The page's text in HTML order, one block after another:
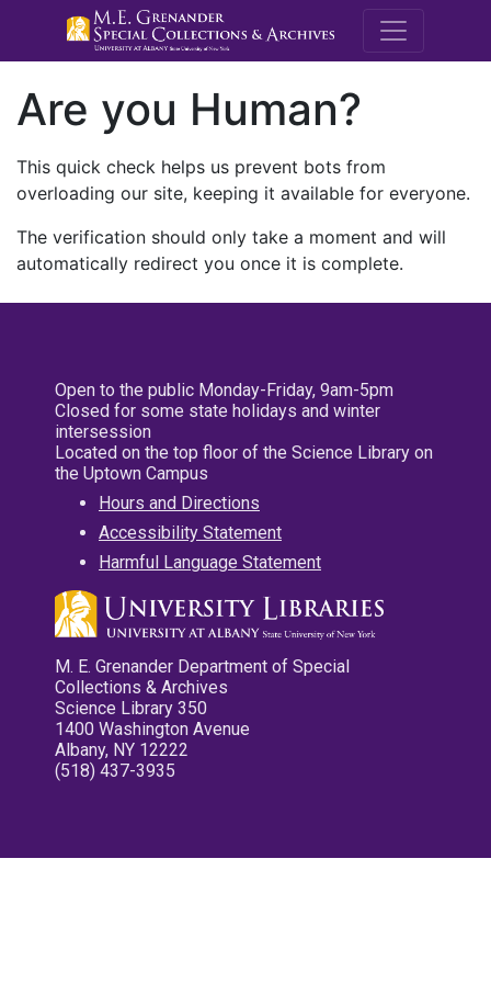
M.E.
Are you Human?
This quick check helps us prevent bots from
overloading our site, keeping it available for everyone.
The verification should only take a moment and will
automatically redirect you once it is complete.
Open to the public Monday-Friday, 9am-5pm
Closed for some state holidays and winter
intersession
Located on the top floor of the Science Library on
the Uptown Campus
Hours and Directions
Accessibility Statement
Harmful Language Statement
M. E. Grenander Department of Special
Collections & Archives
Science Library 350
1400 Washington Avenue
Albany, NY 12222
(518) 437-3935